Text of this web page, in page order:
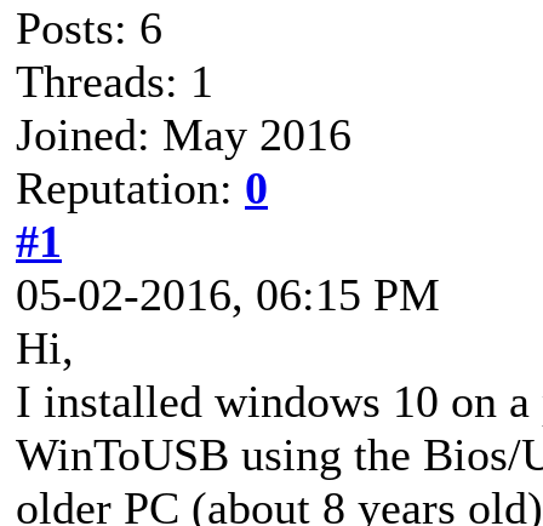
Posts: 6
Threads: 1
Joined: May 2016
Reputation: 0
#1
05-02-2016, 06:15 PM
Hi,
I installed windows 10 on
WinToUSB using the
older PC (about 8 years